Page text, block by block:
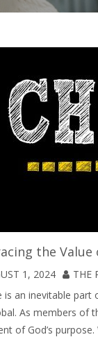
the Value
1, 2024 THE
is an inevitable
As members of
of God’s